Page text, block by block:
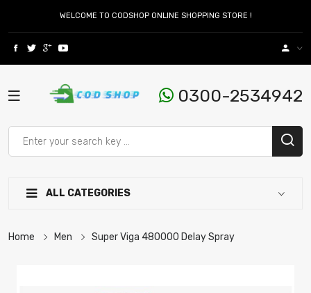
WELCOME TO CODSHOP ONLINE SHOPPING STORE !
0300-2534942
ALL CATEGORIES
Home Men Super Viga 480000 Delay Spray